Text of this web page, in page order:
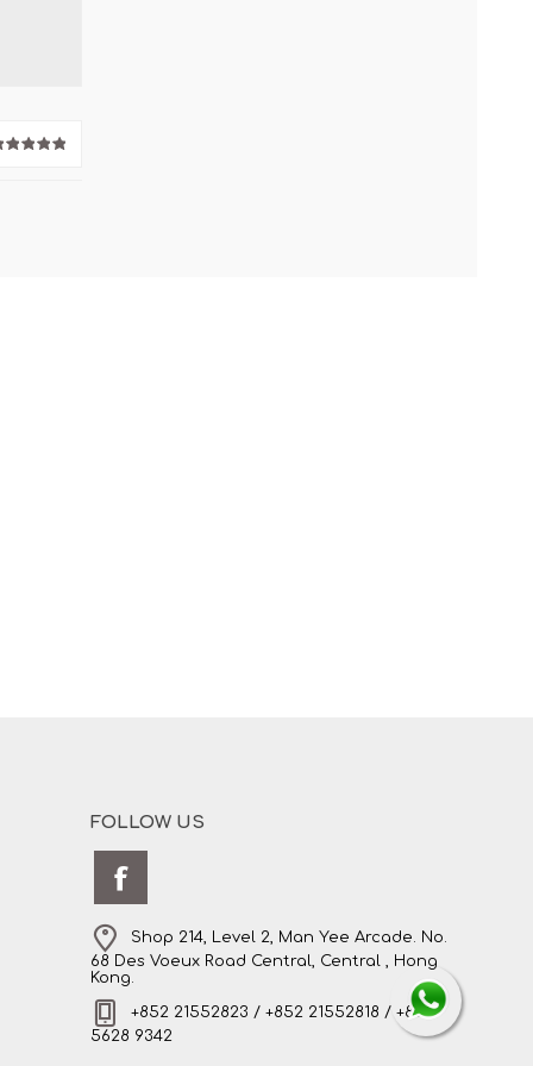
FOLLOW US
Shop 214, Level 2, Man Yee Arcade. No.
68 Des Voeux Road Central, Central , Hong
Kong.
+852 21552823 / +852 21552818 / +852
5628 9342